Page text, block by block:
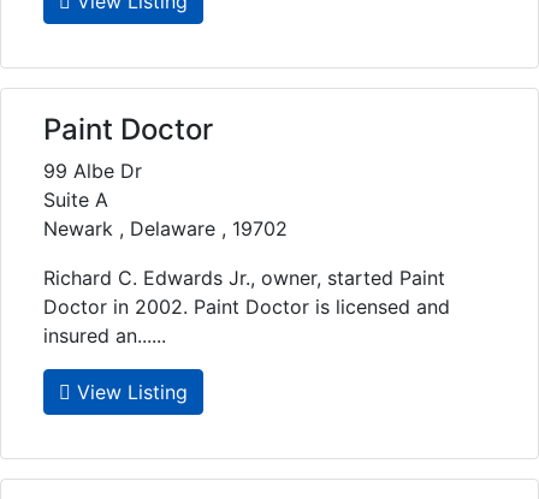
Paint Doctor
99 Albe Dr
Suite A
Newark , Delaware , 19702
Richard C. Edwards Jr., owner, started Paint
Doctor in 2002. Paint Doctor is licensed and
insured an......
View Listing